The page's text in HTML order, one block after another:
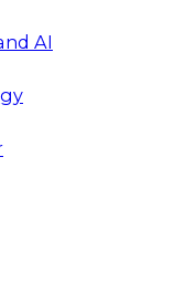
AI
the
of the
not always